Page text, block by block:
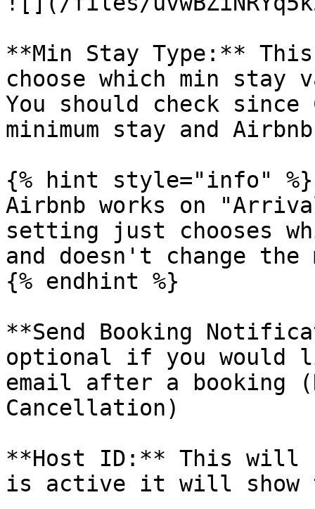
**Min Stay Type:**
choose which min stay
You should check
minimum stay and
{% hint style="info" %}
Airbnb works on
setting just chooses
and doesn't change
{% endhint %}
**Send Booking
optional if you would
email after a booking
Cancellation)
**Host ID:** This will
is active it will show